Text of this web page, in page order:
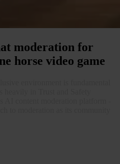
moderation for
horse video game